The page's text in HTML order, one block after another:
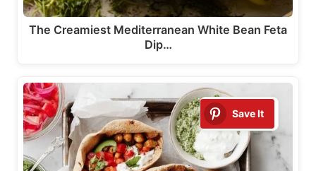
The Creamiest Mediterranean White Bean Feta
Dip…
Save It